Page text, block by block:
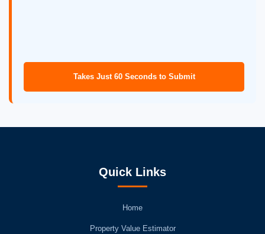
Takes Just 60 Seconds to Submit
Quick Links
Home
Property Value Estimator